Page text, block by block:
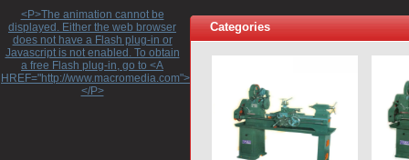
<P>The animation cannot be
displayed. Either the web browser
does not have a Flash plug-in or
Javascript is not enabled. To obtain
a free Flash plug-in, go to <A
HREF="http://www.macromedia.com">http://www.macromedia.com</A>
</P>
Categories